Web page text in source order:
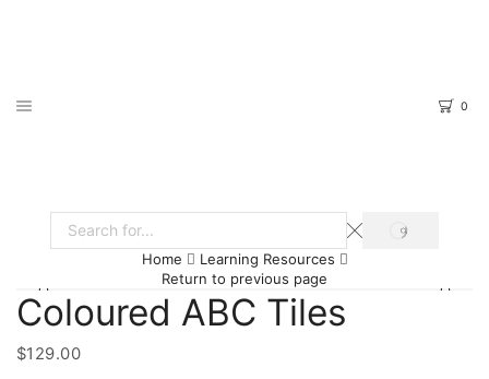
0
Search
SEARCH
Home
Learning Resources
Return to previous page
Coloured ABC Tiles
$129.00